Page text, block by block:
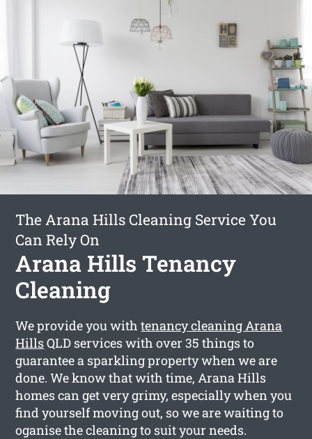
The Arana Hills Cleaning Service You
Can Rely On
Arana Hills Tenancy
Cleaning
We provide you withtenancy cleaning Arana
HillsQLD services with over 35 things to
guarantee a sparkling property when we are
done. We know that with time, Arana Hills
homes can get very grimy, especially when you
find yourself moving out, so we are waiting to
oganise the cleaning to suit your needs.